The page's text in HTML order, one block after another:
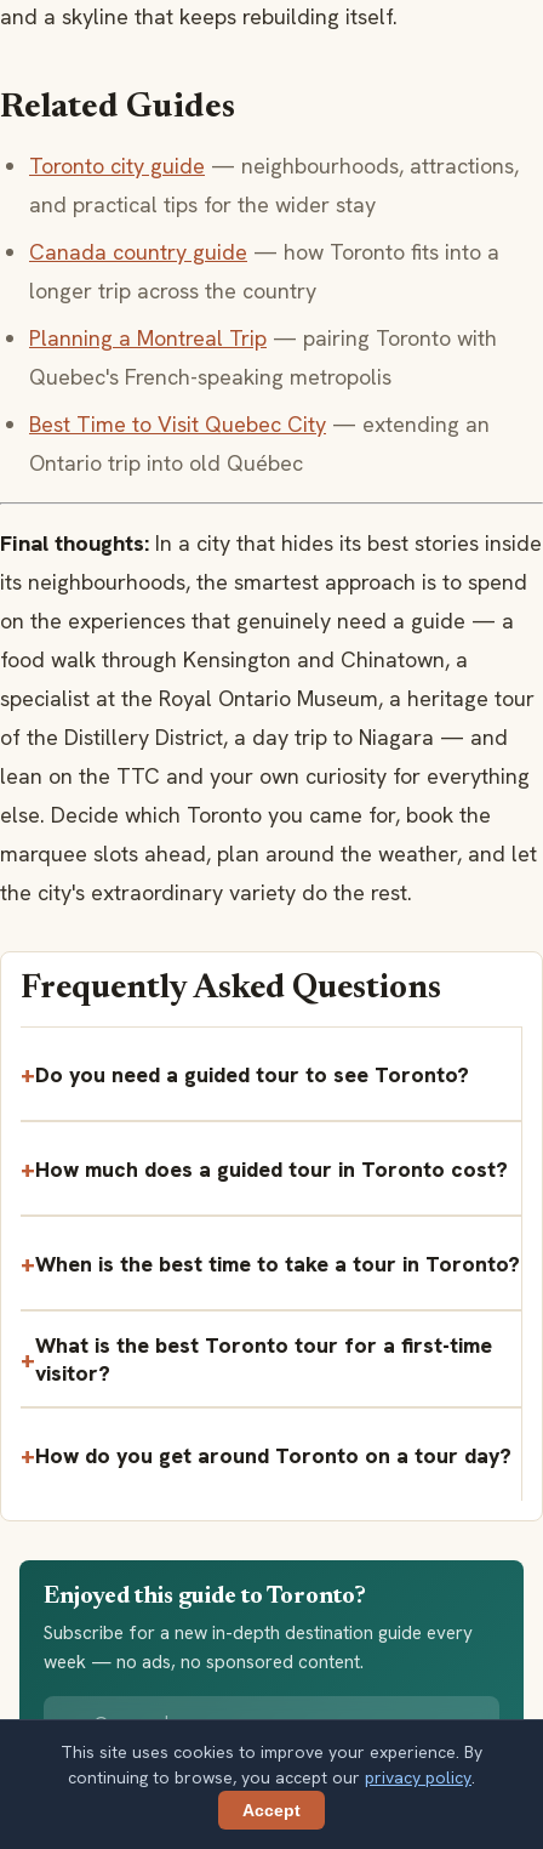
and a skyline that keeps rebuilding itself.
Related Guides
Toronto city guide — neighbourhoods, attractions,
and practical tips for the wider stay
Canada country guide — how Toronto fits into a
longer trip across the country
Planning a Montreal Trip — pairing Toronto with
Quebec's French-speaking metropolis
Best Time to Visit Quebec City — extending an
Ontario trip into old Québec
Final thoughts: In a city that hides its best stories inside
its neighbourhoods, the smartest approach is to spend
on the experiences that genuinely need a guide — a
food walk through Kensington and Chinatown, a
specialist at the Royal Ontario Museum, a heritage tour
of the Distillery District, a day trip to Niagara — and
lean on the TTC and your own curiosity for everything
else. Decide which Toronto you came for, book the
marquee slots ahead, plan around the weather, and let
the city's extraordinary variety do the rest.
Frequently Asked Questions
Do you need a guided tour to see Toronto?
How much does a guided tour in Toronto cost?
When is the best time to take a tour in Toronto?
What is the best Toronto tour for a first-time
visitor?
How do you get around Toronto on a tour day?
Enjoyed this guide to Toronto?
Subscribe for a new in-depth destination guide every
week — no ads, no sponsored content.
Your email address
Subscribe
Double opt-in. No spam. Unsubscribe anytime. Read our
This site uses cookies to improve your experience. By
continuing to browse, you accept our privacy policy.
Accept